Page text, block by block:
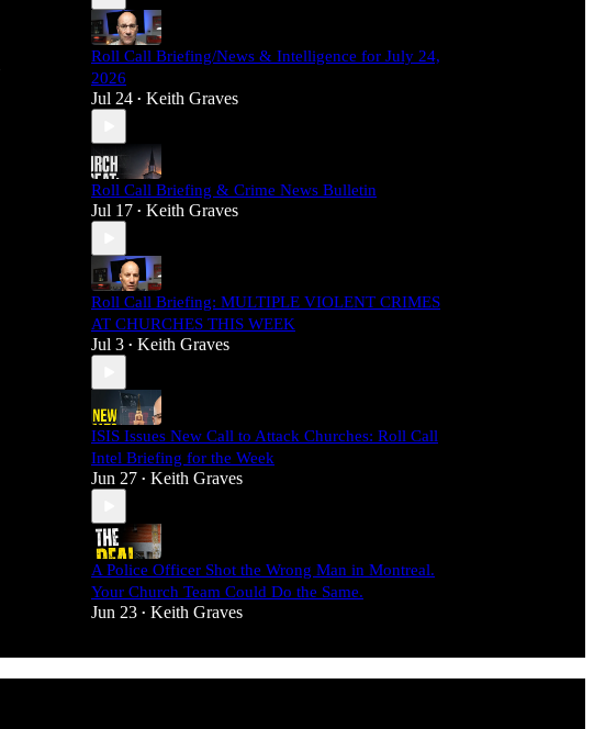
Roll Call Briefing/News & Intelligence for July 24,
2026
Jul 24 • Keith Graves
Roll Call Briefing & Crime News Bulletin
Jul 17 • Keith Graves
Roll Call Briefing: MULTIPLE VIOLENT CRIMES
AT CHURCHES THIS WEEK
Jul 3 • Keith Graves
ISIS Issues New Call to Attack Churches: Roll Call
Intel Briefing for the Week
Jun 27 • Keith Graves
A Police Officer Shot the Wrong Man in Montreal.
Your Church Team Could Do the Same.
Jun 23 • Keith Graves